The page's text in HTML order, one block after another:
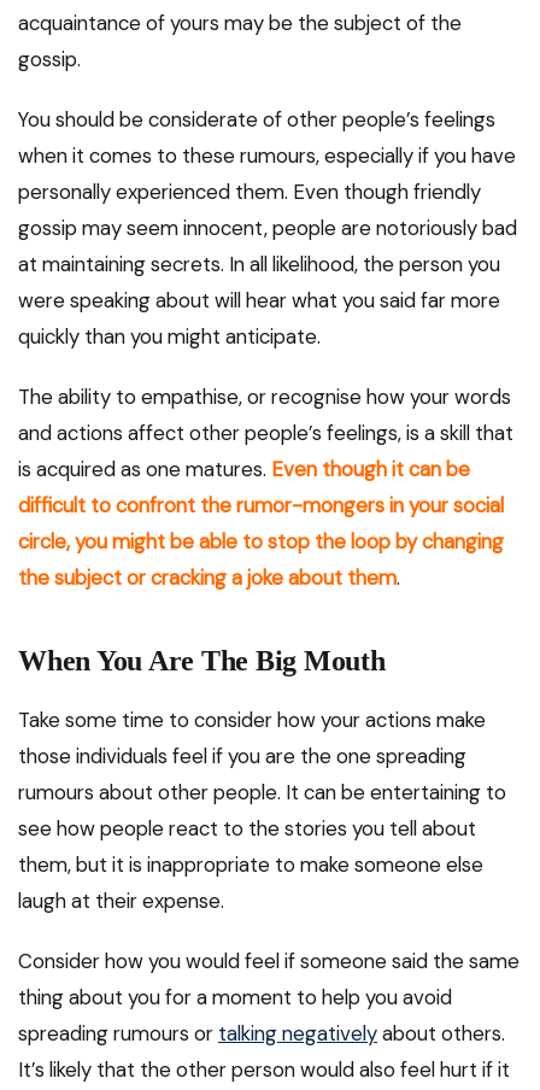
acquaintance of yours may be the subject of the
gossip.
You should be considerate of other people’s feelings
when it comes to these rumours, especially if you have
personally experienced them. Even though friendly
gossip may seem innocent, people are notoriously bad
at maintaining secrets. In all likelihood, the person you
were speaking about will hear what you said far more
quickly than you might anticipate.
The ability to empathise, or recognise how your words
and actions affect other people’s feelings, is a skill that
is acquired as one matures. Even though it can be
difficult to confront the rumor-mongers in your social
circle, you might be able to stop the loop by changing
the subject or cracking a joke about them.
When You Are The Big Mouth
Take some time to consider how your actions make
those individuals feel if you are the one spreading
rumours about other people. It can be entertaining to
see how people react to the stories you tell about
them, but it is inappropriate to make someone else
laugh at their expense.
Consider how you would feel if someone said the same
thing about you for a moment to help you avoid
spreading rumours or talking negativelyabout others.
It’s likely that the other person would also feel hurt if it